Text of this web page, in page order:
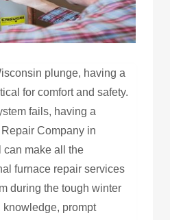
plunge, having a
for comfort and safety.
fails, having a
Company in
can make all the
furnace repair services
during the tough winter
prompt